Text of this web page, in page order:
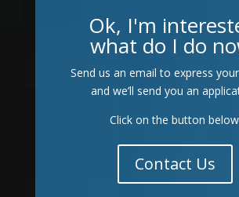
Ok, I'm
what do I do
Send us an email to express
and we’ll send you an
Click on the button
Contact Us